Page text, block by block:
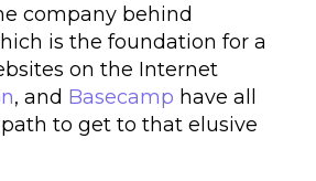
company behind
is the foundation for a
on the Internet
, and Basecamp have all
to get to that elusive